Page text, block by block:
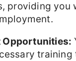
providing you
Opportunities: